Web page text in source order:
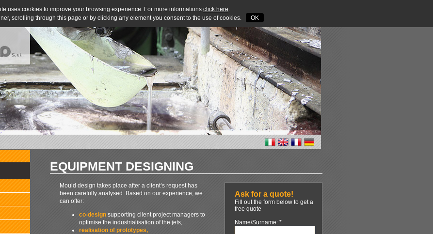
uses cookies to improve your browsing experience. For more informations click here.
scrolling through this page or by clicking any element you consent to the use of cookies.
OK
EQUIPMENT DESIGNING
Ask for a quote!
Fill out the form below to get a
free quote
Name/Surname: *
Mould design takes place after a client’s request has
been carefully analysed. Based on our experience, we
can offer:
co-design supporting client project managers to
optimise the industrialisation of the jets,
realisation of prototypes,